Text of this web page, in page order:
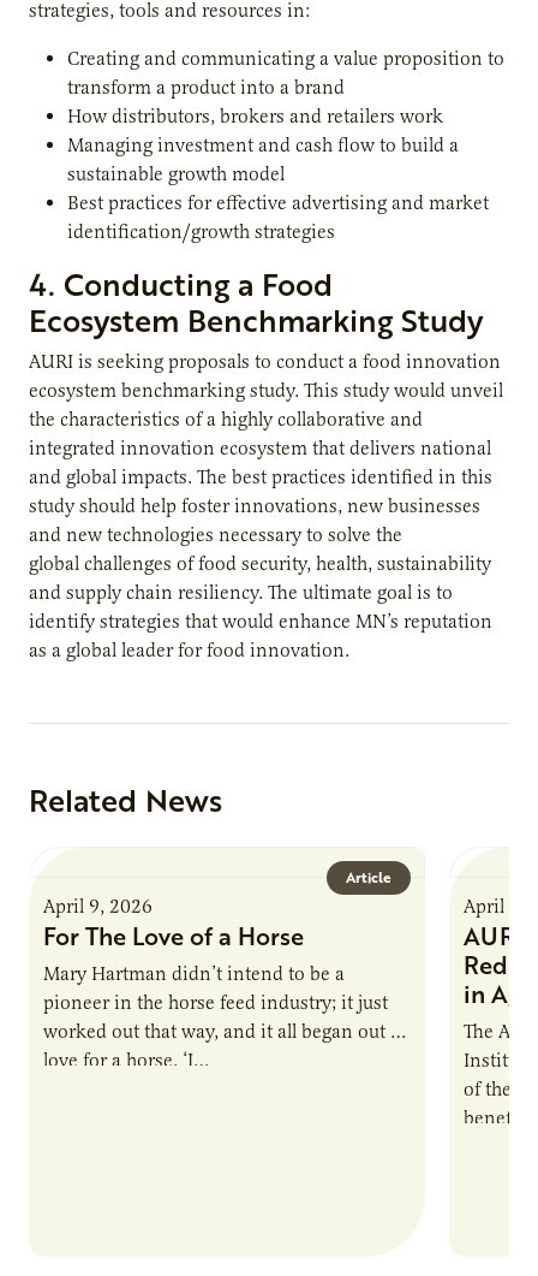
strategies, tools and resources in:
Creating and communicating a value proposition to
transform a product into a brand
How distributors, brokers and retailers work
Managing investment and cash flow to build a
sustainable growth model
Best practices for effective advertising and market
identification/growth strategies
4. Conducting a Food
Ecosystem Benchmarking Study
AURI is seeking proposals to conduct a food innovation
ecosystem benchmarking study. This study would unveil
the characteristics of a highly collaborative and
integrated innovation ecosystem that delivers national
and global impacts. The best practices identified in this
study should help foster innovations, new businesses
and new technologies necessary to solve the
global challenges of food security, health, sustainability
and supply chain resiliency. The ultimate goal is to
identify strategies that would enhance MN’s reputation
as a global leader for food innovation.
Related News
Article
April 9, 2026
For The Love of a Horse
Mary Hartman didn’t intend to be a
pioneer in the horse feed industry; it just
worked out that way, and it all began out of
love for a horse. ‘I…
April 9,
AURI
in Ag
The
Institute
of the
benefits